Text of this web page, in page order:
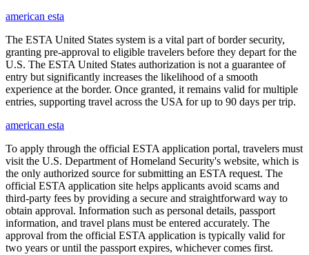
american esta
The ESTA United States system is a vital part of border security,
granting pre-approval to eligible travelers before they depart for the
U.S. The ESTA United States authorization is not a guarantee of
entry but significantly increases the likelihood of a smooth
experience at the border. Once granted, it remains valid for multiple
entries, supporting travel across the USA for up to 90 days per trip.
american esta
To apply through the official ESTA application portal, travelers must
visit the U.S. Department of Homeland Security's website, which is
the only authorized source for submitting an ESTA request. The
official ESTA application site helps applicants avoid scams and
third-party fees by providing a secure and straightforward way to
obtain approval. Information such as personal details, passport
information, and travel plans must be entered accurately. The
approval from the official ESTA application is typically valid for
two years or until the passport expires, whichever comes first.